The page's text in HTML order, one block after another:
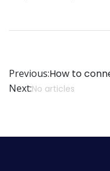
Previous:How to
Next:No articles